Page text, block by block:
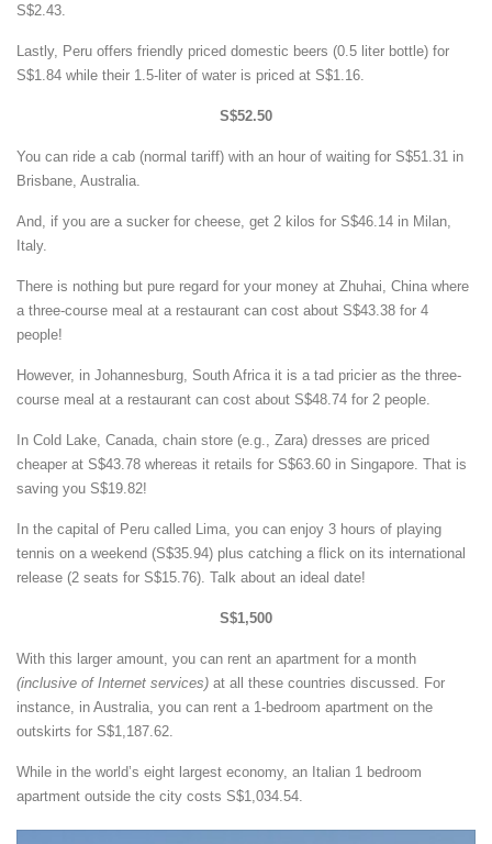
S$2.43.
Lastly, Peru offers friendly priced domestic beers (0.5 liter bottle) for
S$1.84 while their 1.5-liter of water is priced at S$1.16.
S$52.50
You can ride a cab (normal tariff) with an hour of waiting for S$51.31 in
Brisbane, Australia.
And, if you are a sucker for cheese, get 2 kilos for S$46.14 in Milan,
Italy.
There is nothing but pure regard for your money at Zhuhai, China where
a three-course meal at a restaurant can cost about S$43.38 for 4
people!
However, in Johannesburg, South Africa it is a tad pricier as the three-
course meal at a restaurant can cost about S$48.74 for 2 people.
In Cold Lake, Canada, chain store (e.g., Zara) dresses are priced
cheaper at S$43.78 whereas it retails for S$63.60 in Singapore. That is
saving you S$19.82!
In the capital of Peru called Lima, you can enjoy 3 hours of playing
tennis on a weekend (S$35.94) plus catching a flick on its international
release (2 seats for S$15.76). Talk about an ideal date!
S$1,500
With this larger amount, you can rent an apartment for a month
(inclusive of Internet services) at all these countries discussed. For
instance, in Australia, you can rent a 1-bedroom apartment on the
outskirts for S$1,187.62.
While in the world’s eight largest economy, an Italian 1 bedroom
apartment outside the city costs S$1,034.54.